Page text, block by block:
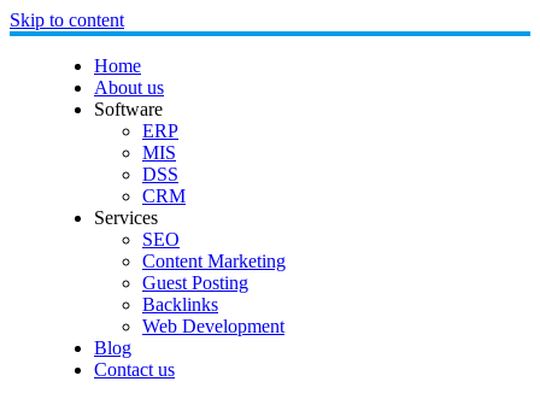
Skip to content
Home
About us
Software
ERP
MIS
DSS
CRM
Services
SEO
Content Marketing
Guest Posting
Backlinks
Web Development
Blog
Contact us